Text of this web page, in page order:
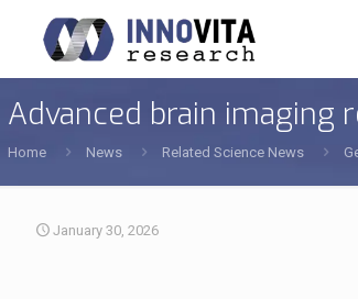
Advanced brain imaging
Home News Related Science News
January 30, 2026